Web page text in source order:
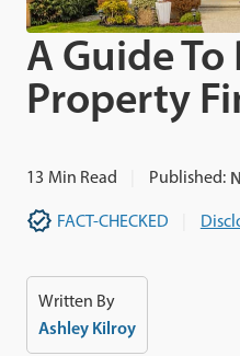
A Guide To
Property
13 Min Read Published:
FACT-CHECKED
Written By
Ashley Kilroy